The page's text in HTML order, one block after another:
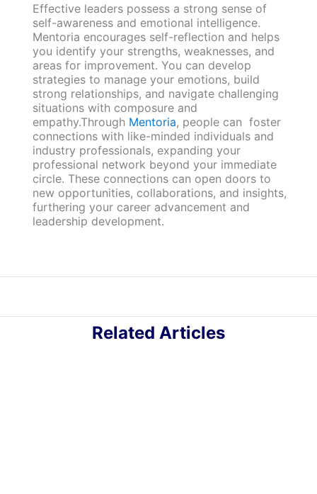
Effective leaders possess a strong sense of
self-awareness and emotional intelligence.
Mentoria encourages self-reflection and helps
you identify your strengths, weaknesses, and
areas for improvement. You can develop
strategies to manage your emotions, build
strong relationships, and navigate challenging
situations with composure and
empathy.Through Mentoria, people can foster
connections with like-minded individuals and
industry professionals, expanding your
professional network beyond your immediate
circle. These connections can open doors to
new opportunities, collaborations, and insights,
furthering your career advancement and
leadership development.
Related Articles